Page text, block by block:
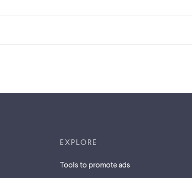
EXPLORE
Tools to promote ads